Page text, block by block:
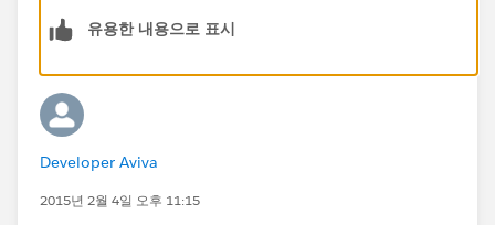
public with sharing class AgentLeadTest {
{
//create the new lead
Lead Lead = new Lead ();
Lead.LastName='Adrian';
Lead.FirstName='Tooms';
유용한 내용으로 표시
Developer Aviva
2015년 2월 4일 오후 11:15